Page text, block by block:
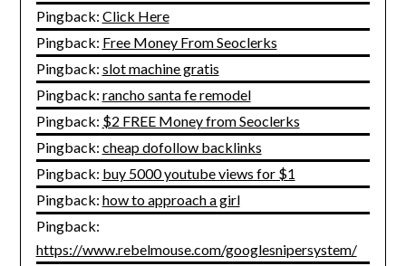
Pingback: Click Here
Pingback: Free Money From Seoclerks
Pingback: slot machine gratis
Pingback: rancho santa fe remodel
Pingback: $2 FREE Money from Seoclerks
Pingback: cheap dofollow backlinks
Pingback: buy 5000 youtube views for $1
Pingback: how to approach a girl
Pingback:
https://www.rebelmouse.com/googlesnipersystem/